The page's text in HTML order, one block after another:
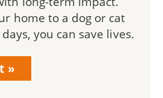
home to a dog or cat
you can save lives.